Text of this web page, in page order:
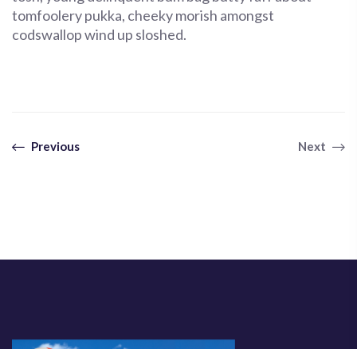
tomfoolery pukka, cheeky morish amongst
codswallop wind up sloshed.
Previous Next